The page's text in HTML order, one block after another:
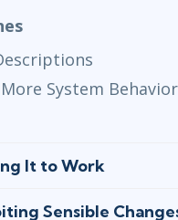
System Behavior
It to Work
Sensible